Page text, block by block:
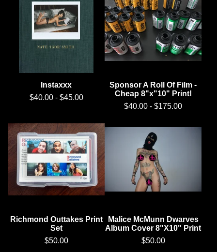
Instaxxx
$40.00- $45.00
Sponsor A Roll Of Film -
Cheap 8"x"10" Print!
$40.00 - $175.00
Richmond Outtakes Print
Set
$50.00
Malice McMunn Dwarves
Album Cover 8"X10" Print
$50.00